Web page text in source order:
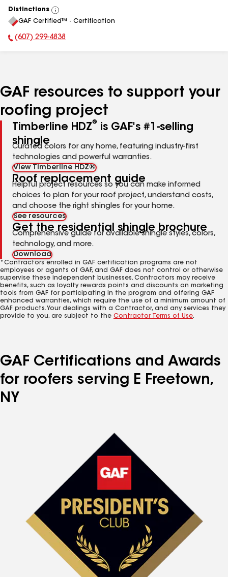
Distinctions
View
All
GAF Certified™ - Certification
Phone Number:
(607) 299-4838
GAF resources to support your
roofing project
Timberline HDZ®
is GAF's #1-selling
shingle
Curated colors for any home, featuring industry-first
technologies and powerful warranties.
View Timberline HDZ®
Roof replacement guide
Helpful project resources so you can make informed
choices to plan for your roof project, understand costs,
and choose the right shingles for your home.
See resources
Get the residential shingle brochure
Comprehensive guide for available shingle styles, colors,
technology, and more.
Download
*Contractors enrolled in GAF certification programs are not
employees or agents of GAF, and GAF does not control or otherwise
supervise these independent businesses. Contractors may receive
benefits, such as loyalty rewards points and discounts on marketing
tools from GAF for participating in the program and offering GAF
enhanced warranties, which require the use of a minimum amount of
GAF products. Your dealings with a Contractor, and any services they
provide to you, are subject to the Contractor Terms of Use.
GAF Certifications and Awards
for roofers serving E Freetown,
NY